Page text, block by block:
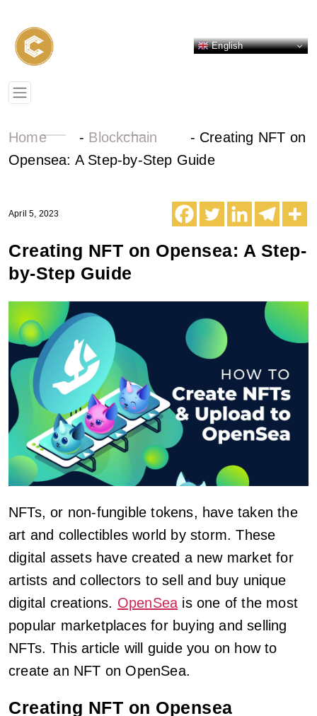
English
Home - Blockchain - Creating NFT on
Opensea: A Step-by-Step Guide
April 5, 2023
Creating NFT on Opensea: A Step-
by-Step Guide
NFTs, or non-fungible tokens, have taken the
art and collectibles world by storm. These
digital assets have created a new market for
artists and collectors to sell and buy unique
digital creations. OpenSea is one of the most
popular marketplaces for buying and selling
NFTs. This article will guide you on how to
create an NFT on OpenSea.
Creating NFT on Opensea